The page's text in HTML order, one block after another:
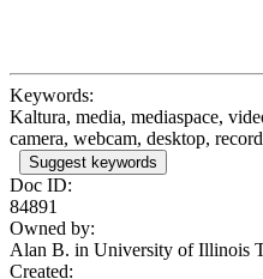
Keywords:
Kaltura, media, mediaspace,
camera, webcam, desktop,
Suggest keywords
Doc ID:
84891
Owned by:
Alan B. in University of Illinois
Created: